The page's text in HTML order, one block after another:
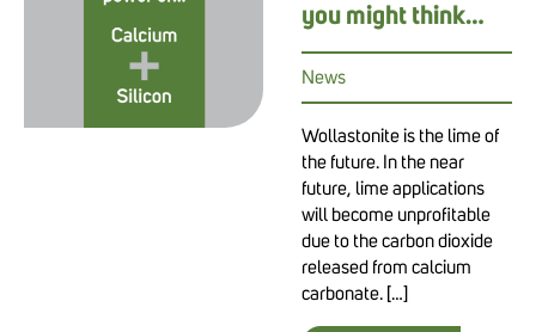
you might think…
News
Wollastonite is the lime of
the future. In the near
future, lime applications
will become unprofitable
due to the carbon dioxide
released from calcium
carbonate. […]